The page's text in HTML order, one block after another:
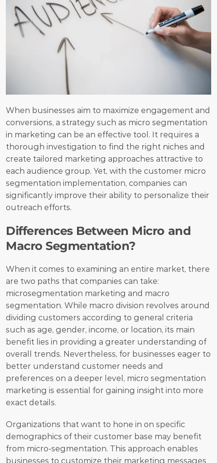
When businesses aim to maximize engagement and
conversions, a strategy such as micro segmentation
in marketing can be an effective tool. It requires a
thorough investigation to find the right niches and
create tailored marketing approaches attractive to
each audience group. Yet, with the customer micro
segmentation implementation, companies can
significantly improve their ability to personalize their
outreach efforts.
Differences Between Micro and
Macro Segmentation?
When it comes to examining an entire market, there
are two paths that companies can take:
microsegmentation marketing and macro
segmentation. While macro division revolves around
dividing customers according to general criteria
such as age, gender, income, or location, its main
benefit lies in providing a greater understanding of
overall trends. Nevertheless, for businesses eager to
better understand customer needs and
preferences on a deeper level, micro segmentation
marketing is essential for gaining insight into more
exact details.
Organizations that want to hone in on specific
demographics of their customer base may benefit
from micro-segmentation. This approach enables
businesses to customize their marketing messages